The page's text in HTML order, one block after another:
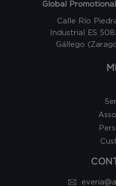
Global
Calle Río
Industrial ES
Gállego